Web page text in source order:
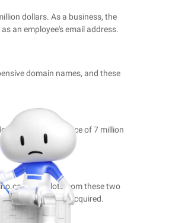
dollars. As a business, the
an employee's email address.
domain names, and these
name at a price of 7 million
and slots.com these two
and 2010 were acquired.